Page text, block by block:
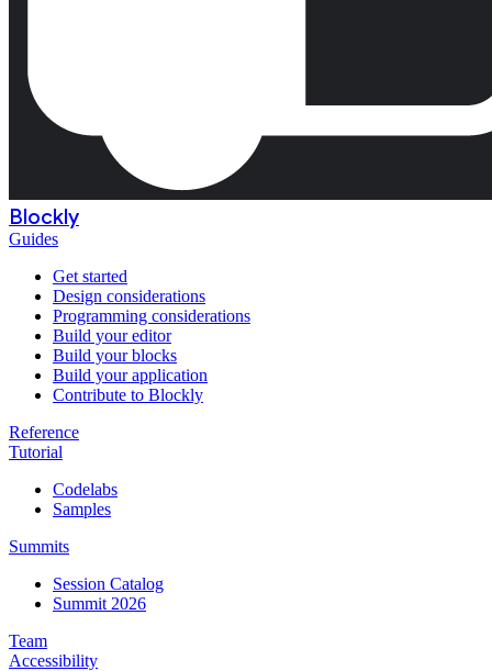
Blockly
Guides
Get started
Design considerations
Programming considerations
Build your editor
Build your blocks
Build your application
Contribute to Blockly
Reference
Tutorial
Codelabs
Samples
Summits
Session Catalog
Summit 2026
Team
Accessibility